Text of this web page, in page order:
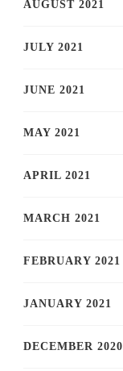
AUGUST 2021
JULY 2021
JUNE 2021
MAY 2021
APRIL 2021
MARCH 2021
FEBRUARY 2021
JANUARY 2021
DECEMBER 2020